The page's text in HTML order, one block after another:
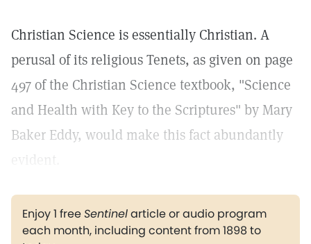
Christian Science is essentially Christian. A
perusal of its religious Tenets, as given on page
497 of the Christian Science textbook, "Science
and Health with Key to the Scriptures" by Mary
Baker Eddy, would make this fact abundantly
evident.
Enjoy 1 freeSentinelarticle or audio program
each month, including content from 1898 to